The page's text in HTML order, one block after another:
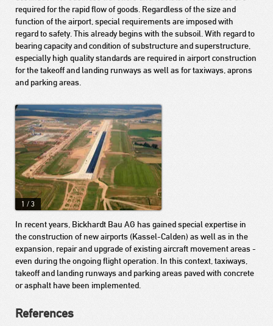
required for the rapid flow of goods. Regardless of the size and
function of the airport, special requirements are imposed with
regard to safety. This already begins with the subsoil. With regard to
bearing capacity and condition of substructure and superstructure,
especially high quality standards are required in airport construction
for the takeoff and landing runways as well as for taxiways, aprons
and parking areas.
1 / 3
In recent years, Bickhardt Bau AG has gained special expertise in
the construction of new airports (Kassel-Calden) as well as in the
expansion, repair and upgrade of existing aircraft movement areas -
even during the ongoing flight operation. In this context, taxiways,
takeoff and landing runways and parking areas paved with concrete
or asphalt have been implemented.
References